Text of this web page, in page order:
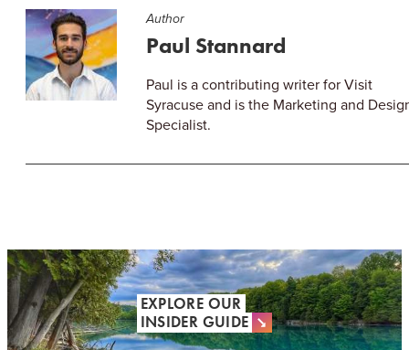
Author
Paul Stannard
Paul is a contributing writer for Visit
Syracuse and is the Marketing and
Specialist.
EXPLORE OUR
INSIDER GUIDE